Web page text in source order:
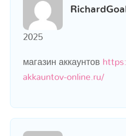
2025
магазин аккаунтов
akkauntov-online.ru/